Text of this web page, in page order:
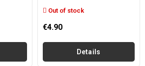
Out of stock
€4.90
Details